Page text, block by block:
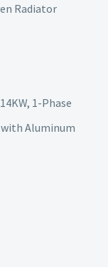
Radiator
1-Phase
Aluminum